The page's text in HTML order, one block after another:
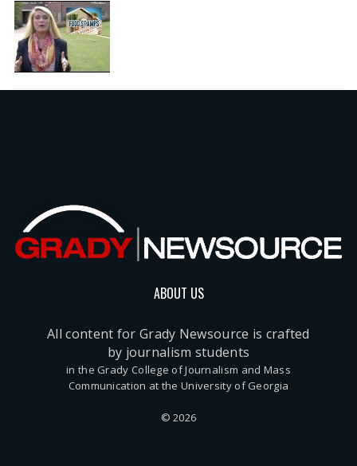
ABOUT US
All content for Grady Newsource is crafted
by journalism students
in the Grady College of Journalism and Mass
Communication at the University of Georgia
© 2026